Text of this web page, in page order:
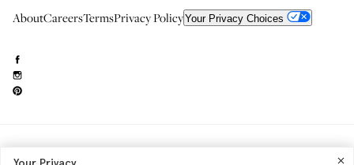
AboutCareersTermsPrivacy PolicyYour Privacy Choices